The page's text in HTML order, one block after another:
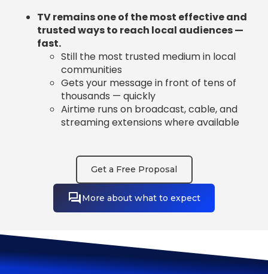
TV remains one of the most effective and
trusted ways to reach local audiences —
fast.
Still the most trusted medium in local
communities
Gets your message in front of tens of
thousands — quickly
Airtime runs on broadcast, cable, and
streaming extensions where available
Get a Free Proposal
More about what to expect